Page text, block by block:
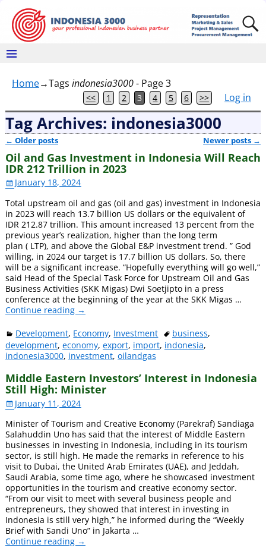
Home→Tags indonesia3000- Page 3
<< 1 2 3 4 5 6 >> Log in
Tag Archives: indonesia3000
Post navigation
← Older posts Newer posts →
Oil and Gas Investment in Indonesia Will Reach
IDR 212 Trillion in 2023
January 18, 2024
Total upstream oil and gas (oil and gas) investment in Indonesia
in 2023 will reach 13.7 billion US dollars or the equivalent of
IDR 212.87 trillion. This amount increased 13 percent from the
previous year’s realization, higher than the long term
plan ( LTP), and above the Global E&P investment trend. ” God
willing, in 2024 our target is 17.7 billion US dollars. So, there
will be a significant increase. “Hopefully everything will go well,”
said Head of the Special Task Force for Upstream Oil and Gas
Business Activities (SKK Migas) Dwi Soetjipto in a press
conference at the beginning of the year at the SKK Migas …
Continue reading →
Development, Economy, Investment business,
development, economy, export, import, indonesia,
indonesia3000, investment, oilandgas
Middle Eastern Investors’ Interest in Indonesia
Still High: Minister
January 11, 2024
Minister of Tourism and Creative Economy (Parekraf) Sandiaga
Salahuddin Uno has said that the interest of Middle Eastern
businesses in investing in Indonesia, including in its tourism
sector, is still high. He made the remarks in reference to his
visit to Dubai, the United Arab Emirates (UAE), and Jeddah,
Saudi Arabia, some time ago, where he showcased investment
opportunities in the tourism and creative economy sector.
“From our visit to meet with several business people and
entrepreneurs, they showed that interest in investing in
Indonesia is still very high,” he informed during the “Weekly
Brief with Sandi Uno” in Jakarta …
Continue reading →